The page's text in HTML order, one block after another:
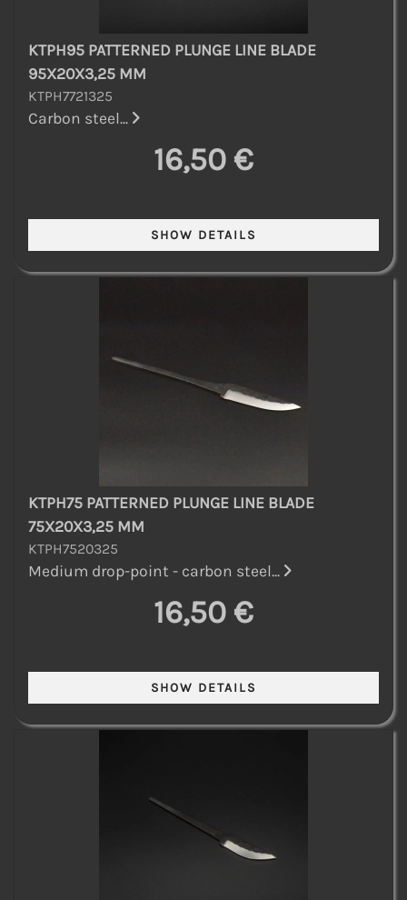
KTPH95 PATTERNED PLUNGE LINE BLADE
95X20X3,25 MM
KTPH7721325
Carbon steel...
16,50 €
KTPH75 PATTERNED PLUNGE LINE BLADE
75X20X3,25 MM
KTPH7520325
Medium drop-point - carbon steel...
16,50 €